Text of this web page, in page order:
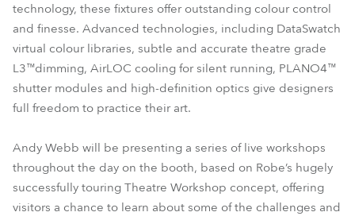
technology, these fixtures offer outstanding colour control
and finesse. Advanced technologies, including DataSwatch
virtual colour libraries, subtle and accurate theatre grade
L3™dimming, AirLOC cooling for silent running, PLANO4™
shutter modules and high-definition optics give designers
full freedom to practice their art.
Andy Webb will be presenting a series of live workshops
throughout the day on the booth, based on Robe’s hugely
successfully touring Theatre Workshop concept, offering
visitors a chance to learn about some of the challenges and